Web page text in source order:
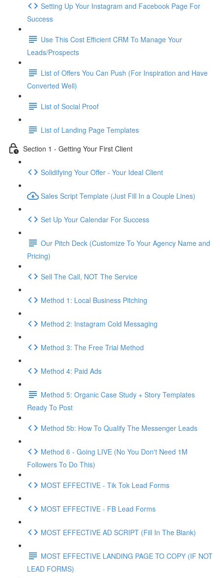
Setting Up Your Instagram and Facebook Page For
Success
Use This Cost Efficient CRM To Manage Your
Leads/Prospects
List of Offers You Can Push (For Inspiration and Have
Converted Well)
List of Social Proof
List of Landing Page Templates
Section 1 - Getting Your First Client
Solidifying Your Offer - Your Ideal Client
Sales Script Template (Just Fill In a Couple Lines)
Set Up Your Calendar For Success
Our Pitch Deck (Customize To Your Agency Name and
Pricing)
Sell The Call, NOT The Service
Method 1: Local Business Pitching
Method 2: Instagram Cold Messaging
Method 3: The Free Trial Method
Method 4: Paid Ads
Method 5: Organic Case Study + Story Templates
Ready To Post
Method 5b: How To Qualify The Messenger Leads
Method 6 - Going LIVE (No You Don't Need 1M
Followers To Do This)
MOST EFFECTIVE - Tik Tok Lead Forms
MOST EFFECTIVE - FB Lead Forms
MOST EFFECTIVE AD SCRIPT (Fill In The Blank)
MOST EFFECTIVE LANDING PAGE TO COPY (IF NOT
LEAD FORMS)